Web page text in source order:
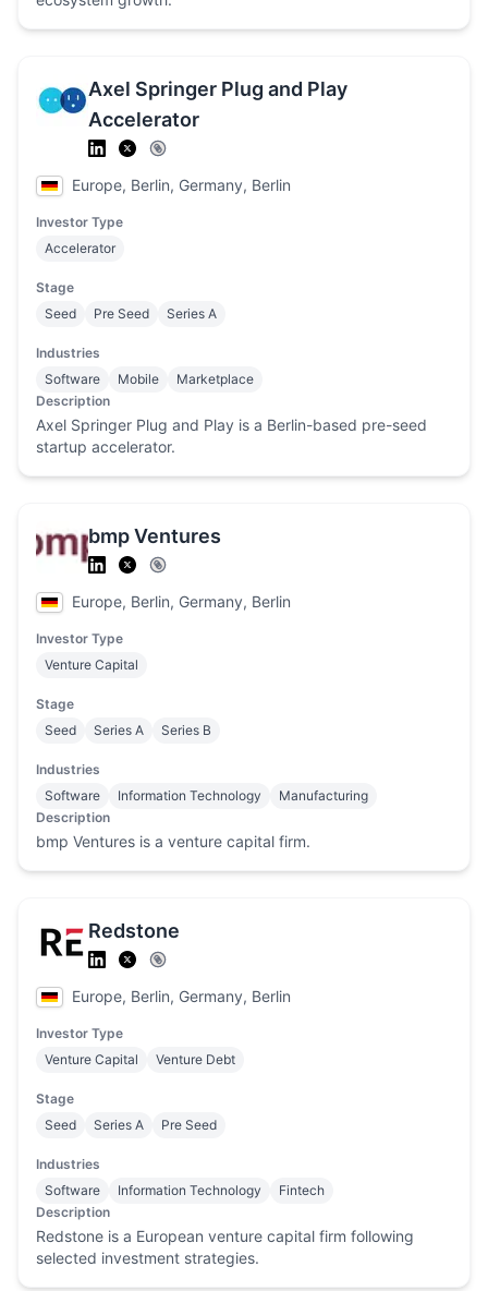
Axel Springer Plug and Play
Accelerator
Europe, Berlin, Germany, Berlin
Investor Type
Accelerator
Stage
Seed
Pre Seed Series A
Industries
Software
Mobile
Marketplace
Description
Axel Springer Plug and Play is a Berlin-based pre-seed
startup accelerator.
bmp Ventures
Europe, Berlin, Germany, Berlin
Investor Type
Venture Capital
Stage
Seed
Series A Series B
Industries
Software
Information Technology
Manufacturing
Description
bmp Ventures is a venture capital firm.
Redstone
Europe, Berlin, Germany, Berlin
Investor Type
Venture Capital
Venture Debt
Stage
Seed
Series A Pre Seed
Industries
Software
Information Technology
Fintech
Description
Redstone is a European venture capital firm following
selected investment strategies.